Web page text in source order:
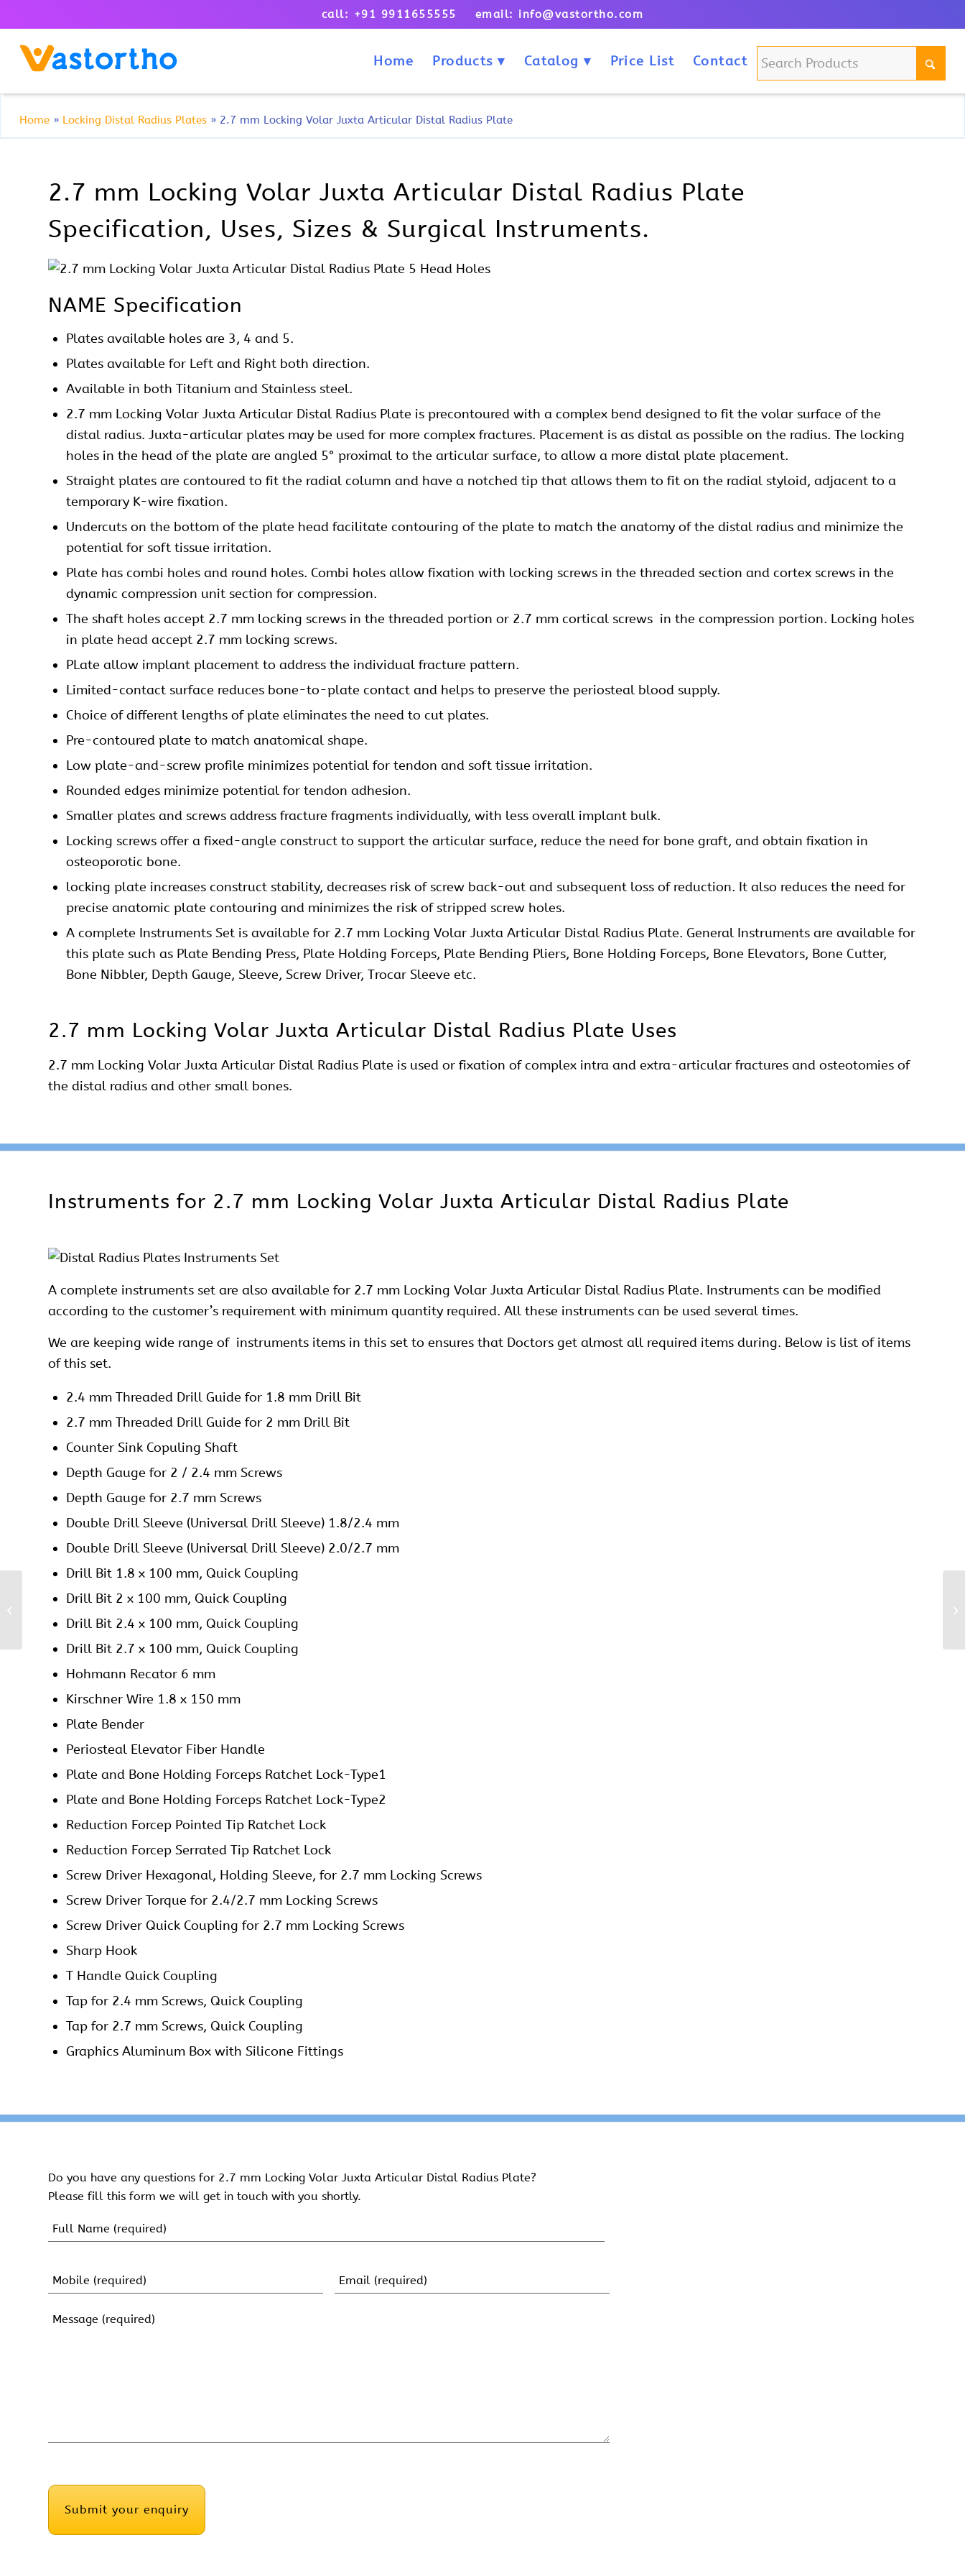
call: +91 9911655555 email: info@vastortho.com
Home Products Catalog Price List Contact
Home » Locking Distal Radius Plates » 2.7 mm Locking Volar Juxta Articular Distal Radius Plate
2.7 mm Locking Volar Juxta Articular Distal Radius Plate
Specification, Uses, Sizes & Surgical Instruments.
NAME Specification
Plates available holes are 3, 4 and 5.
Plates available for Left and Right both direction.
Available in both Titanium and Stainless steel.
2.7 mm Locking Volar Juxta Articular Distal Radius Plate is precontoured with a complex bend designed to fit the volar surface of the
distal radius. Juxta-articular plates may be used for more complex fractures. Placement is as distal as possible on the radius. The locking
holes in the head of the plate are angled 5° proximal to the articular surface, to allow a more distal plate placement.
Straight plates are contoured to fit the radial column and have a notched tip that allows them to fit on the radial styloid, adjacent to a
temporary K-wire fixation.
Undercuts on the bottom of the plate head facilitate contouring of the plate to match the anatomy of the distal radius and minimize the
potential for soft tissue irritation.
Plate has combi holes and round holes. Combi holes allow fixation with locking screws in the threaded section and cortex screws in the
dynamic compression unit section for compression.
The shaft holes accept 2.7 mm locking screws in the threaded portion or 2.7 mm cortical screws in the compression portion. Locking holes
in plate head accept 2.7 mm locking screws.
PLate allow implant placement to address the individual fracture pattern.
Limited-contact surface reduces bone-to-plate contact and helps to preserve the periosteal blood supply.
Choice of different lengths of plate eliminates the need to cut plates.
Pre-contoured plate to match anatomical shape.
Low plate-and-screw profile minimizes potential for tendon and soft tissue irritation.
Rounded edges minimize potential for tendon adhesion.
Smaller plates and screws address fracture fragments individually, with less overall implant bulk.
Locking screws offer a fixed-angle construct to support the articular surface, reduce the need for bone graft, and obtain fixation in
osteoporotic bone.
locking plate increases construct stability, decreases risk of screw back-out and subsequent loss of reduction. It also reduces the need for
precise anatomic plate contouring and minimizes the risk of stripped screw holes.
A complete Instruments Set is available for 2.7 mm Locking Volar Juxta Articular Distal Radius Plate. General Instruments are available for
this plate such as Plate Bending Press, Plate Holding Forceps, Plate Bending Pliers, Bone Holding Forceps, Bone Elevators, Bone Cutter,
Bone Nibbler, Depth Gauge, Sleeve, Screw Driver, Trocar Sleeve etc.
2.7 mm Locking Volar Juxta Articular Distal Radius Plate Uses
2.7 mm Locking Volar Juxta Articular Distal Radius Plate is used or fixation of complex intra and extra-articular fractures and osteotomies of
the distal radius and other small bones.
Instruments for 2.7 mm Locking Volar Juxta Articular Distal Radius Plate
A complete instruments set are also available for 2.7 mm Locking Volar Juxta Articular Distal Radius Plate. Instruments can be modified
according to the customer’s requirement with minimum quantity required. All these instruments can be used several times.
We are keeping wide range of instruments items in this set to ensures that Doctors get almost all required items during. Below is list of items
of this set.
2.4 mm Threaded Drill Guide for 1.8 mm Drill Bit
2.7 mm Threaded Drill Guide for 2 mm Drill Bit
Counter Sink Copuling Shaft
Depth Gauge for 2 / 2.4 mm Screws
Depth Gauge for 2.7 mm Screws
Double Drill Sleeve (Universal Drill Sleeve) 1.8/2.4 mm
Double Drill Sleeve (Universal Drill Sleeve) 2.0/2.7 mm
Drill Bit 1.8 x 100 mm, Quick Coupling
Drill Bit 2 x 100 mm, Quick Coupling
Drill Bit 2.4 x 100 mm, Quick Coupling
Drill Bit 2.7 x 100 mm, Quick Coupling
Hohmann Recator 6 mm
Kirschner Wire 1.8 x 150 mm
Plate Bender
Periosteal Elevator Fiber Handle
Plate and Bone Holding Forceps Ratchet Lock-Type1
Plate and Bone Holding Forceps Ratchet Lock-Type2
Reduction Forcep Pointed Tip Ratchet Lock
Reduction Forcep Serrated Tip Ratchet Lock
Screw Driver Hexagonal, Holding Sleeve, for 2.7 mm Locking Screws
Screw Driver Torque for 2.4/2.7 mm Locking Screws
Screw Driver Quick Coupling for 2.7 mm Locking Screws
Sharp Hook
T Handle Quick Coupling
Tap for 2.4 mm Screws, Quick Coupling
Tap for 2.7 mm Screws, Quick Coupling
Graphics Aluminum Box with Silicone Fittings
Do you have any questions for 2.7 mm Locking Volar Juxta Articular Distal Radius Plate?
Please fill this form we will get in touch with you shortly.
Name
Name
Mobile Email
Message
2.7 mm Locking Volar